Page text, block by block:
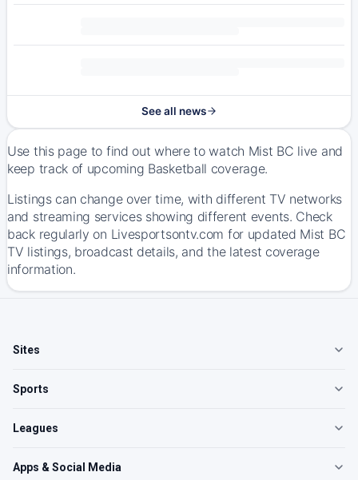
See all news
Use this page to find out where to watch Mist BC live and
keep track of upcoming Basketball coverage.
Listings can change over time, with different TV networks
and streaming services showing different events. Check
back regularly on Livesportsontv.com for updated Mist BC
TV listings, broadcast details, and the latest coverage
information.
Sites
Sports
Leagues
Apps & Social Media